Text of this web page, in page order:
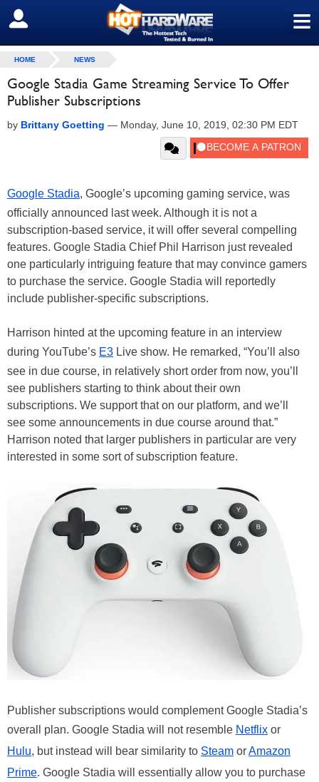
≡
SIGN OUT
HOME NEWS
Google Stadia Game Streaming Service To Offer
Publisher Subscriptions
by Brittany Goetting — Monday, June 10, 2019, 02:30 PM EDT
Google Stadia, Google’s upcoming gaming service, was
officially announced last week. Although it is not a
subscription-based service, it will offer several compelling
features. Google Stadia Chief Phil Harrison just revealed
one particularly intriguing feature that may convince gamers
to purchase the service. Google Stadia will reportedly
include publisher-specific subscriptions.
Harrison hinted at the upcoming feature in an interview
during YouTube’s E3 Live show. He remarked, “You’ll also
see in due course, in relatively short order from now, you’ll
see publishers starting to think about their own
subscriptions. We support that on our platform, and we’ll
see some announcements in due course around that.”
Harrison noted that larger publishers in particular are very
interested in some sort of subscription feature.
Publisher subscriptions would complement Google Stadia’s
overall plan. Google Stadia will not resemble Netflix or
Hulu, but instead will bear similarity to Steam orAmazon
Prime. Google Stadia will essentially allow you to purchase